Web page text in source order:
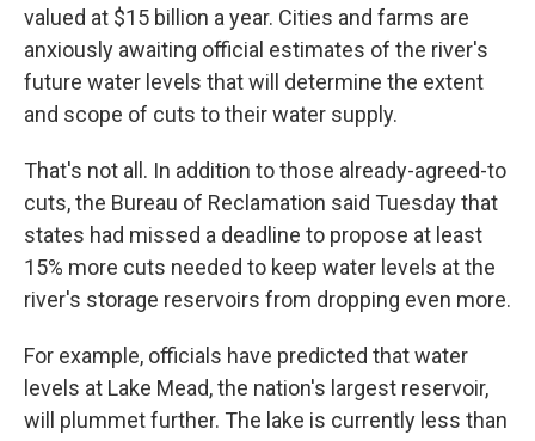
valued at $15 billion a year. Cities and farms are
anxiously awaiting official estimates of the river's
future water levels that will determine the extent
and scope of cuts to their water supply.
That's not all. In addition to those already-agreed-to
cuts, the Bureau of Reclamation said Tuesday that
states had missed a deadline to propose at least
15% more cuts needed to keep water levels at the
river's storage reservoirs from dropping even more.
For example, officials have predicted that water
levels at Lake Mead, the nation's largest reservoir,
will plummet further. The lake is currently less than